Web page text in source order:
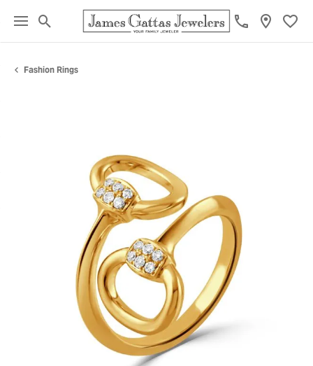
Toggle Search Menu
Fashion Rings